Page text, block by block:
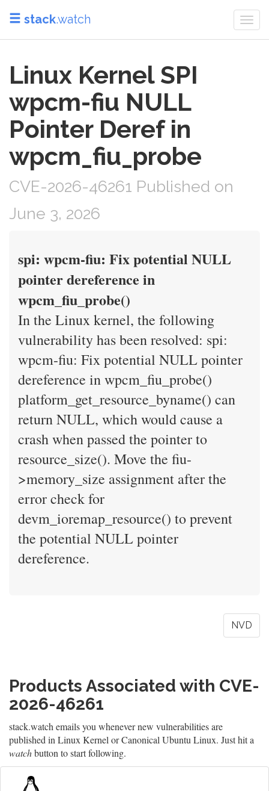
stack.watch
Linux Kernel SPI
wpcm-fiu NULL
Pointer Deref in
wpcm_fiu_probe
CVE-2026-46261 Published on
June 3, 2026
spi: wpcm-fiu: Fix potential NULL
pointer dereference in
wpcm_fiu_probe()
In the Linux kernel, the following
vulnerability has been resolved: spi:
wpcm-fiu: Fix potential NULL pointer
dereference in wpcm_fiu_probe()
platform_get_resource_byname() can
return NULL, which would cause a
crash when passed the pointer to
resource_size(). Move the fiu-
>memory_size assignment after the
error check for
devm_ioremap_resource() to prevent
the potential NULL pointer
dereference.
NVD
Products Associated with CVE-
2026-46261
stack.watch emails you whenever new vulnerabilities are
published in Linux Kernel or Canonical Ubuntu Linux. Just hit a
watchbutton to start following.